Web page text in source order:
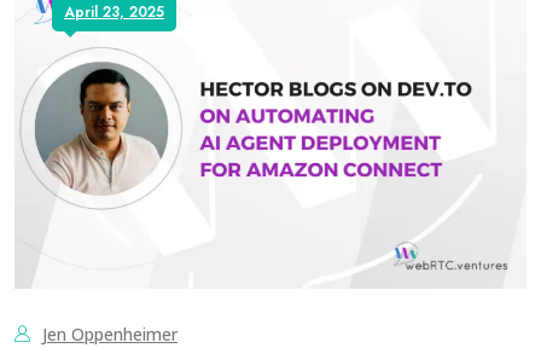
April 23, 2025
Jen Oppenheimer